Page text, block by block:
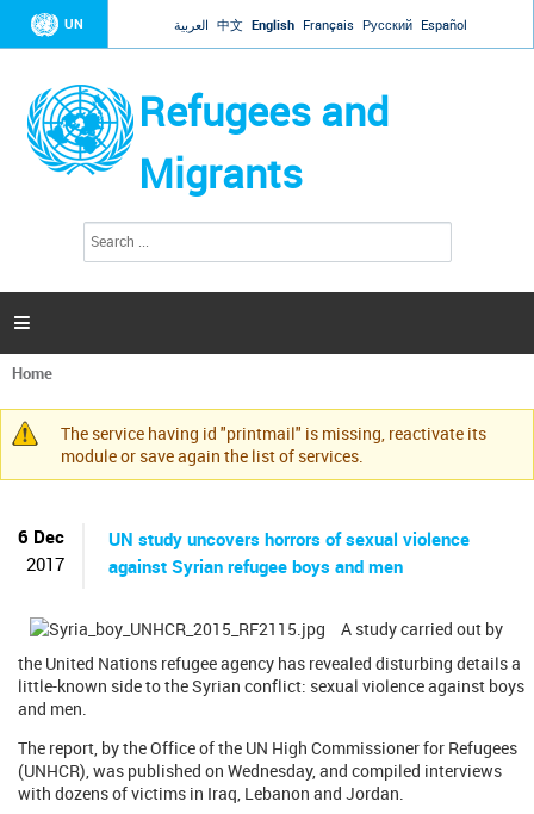
Jump to navigation
UN العربية 中文 English Français Русский Español
Refugees and
Migrants
h
m
a

You
are
here
Home
Warning
message
The service having id "printmail" is missing, reactivate its
module or save again the list of services.
6 Dec
2017
UN study uncovers horrors of sexual violence
against Syrian refugee boys and men
A study carried out by
the United Nations refugee agency has revealed disturbing details a
little-known side to the Syrian conflict: sexual violence against boys
and men.
The report, by the Office of the UN High Commissioner for Refugees
(UNHCR), was published on Wednesday, and compiled interviews
with dozens of victims in Iraq, Lebanon and Jordan.